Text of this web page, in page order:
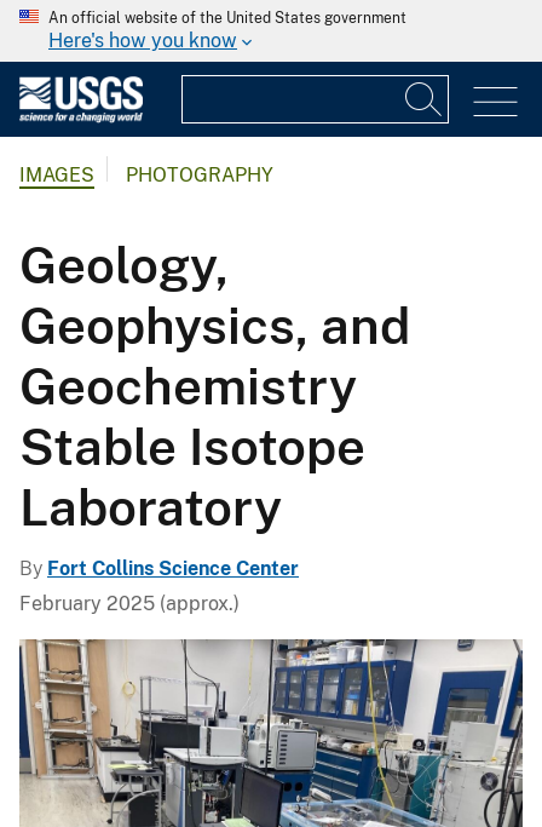
An official website of the United States government
Here's how you know
IMAGES PHOTOGRAPHY
Geology,
Geophysics, and
Geochemistry
Stable Isotope
Laboratory
By Fort Collins Science Center
February 2025 (approx.)